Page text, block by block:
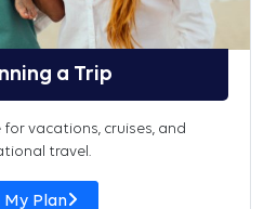
a Trip
for vacations, cruises, and
travel.
My Plan